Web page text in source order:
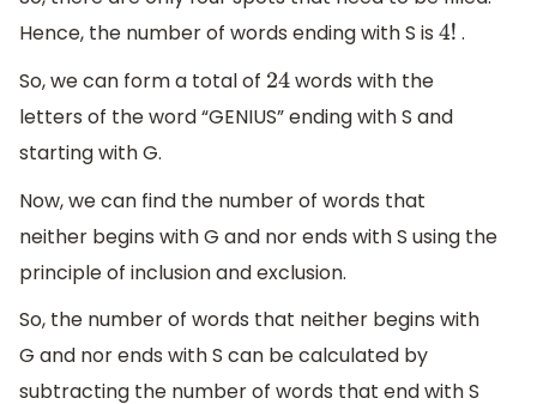
Hence, the number of words ending with S is 4! .
So, we can form a total of 24words with the
letters of the word “GENIUS” ending with S and
starting with G.
Now, we can find the number of words that
neither begins with G and nor ends with S using the
principle of inclusion and exclusion.
So, the number of words that neither begins with
G and nor ends with S can be calculated by
subtracting the number of words that end with S